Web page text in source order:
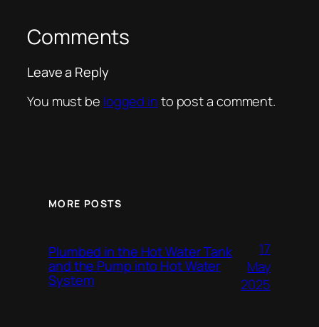
Comments
Leave a Reply
You must be logged in to post a comment.
MORE POSTS
Plumbed in the Hot Water Tank
and the Pump into Hot Water
System
17
May
2025